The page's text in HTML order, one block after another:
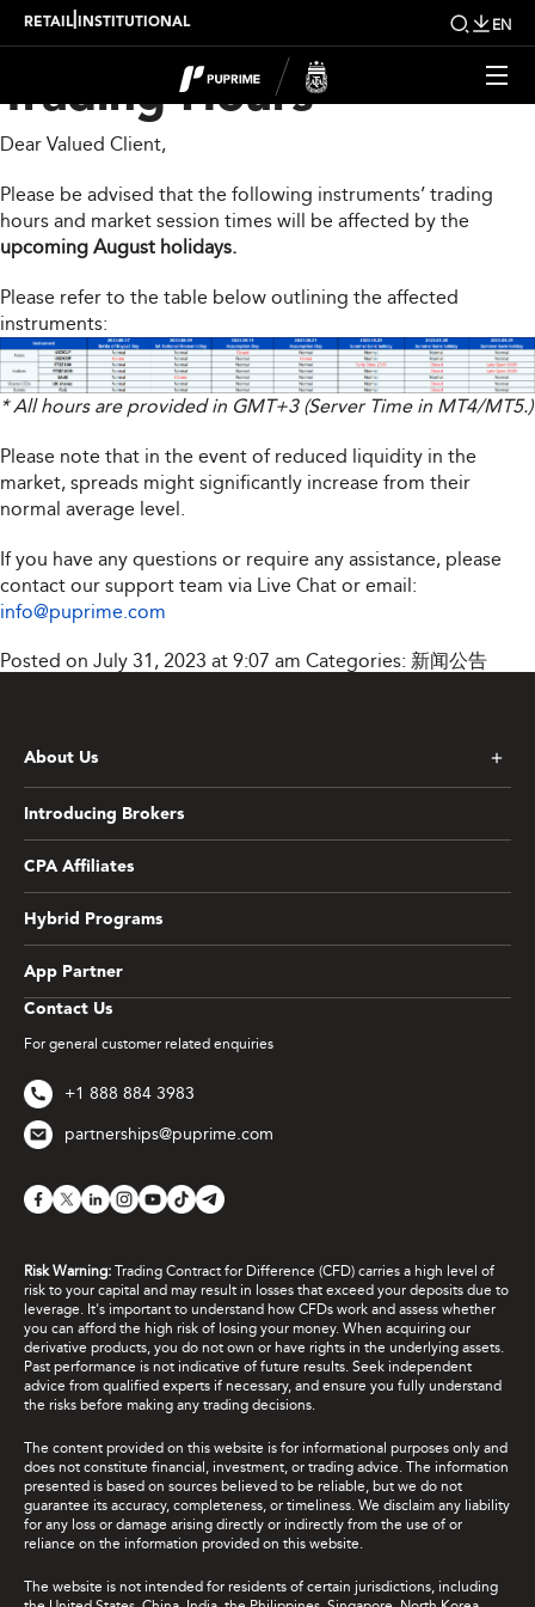
RETAIL INSTITUTIONAL EN
Upcoming Changes To
Trading Hours
Dear Valued Client,
Please be advised that the following instruments’ trading
hours and market session times will be affected by the
upcoming August holidays.
Please refer to the table below outlining the affected
instruments:
* All hours are provided in GMT+3 (Server Time in MT4/MT5.)
Please note that in the event of reduced liquidity in the
market, spreads might significantly increase from their
normal average level.
If you have any questions or require any assistance, please
contact our support team via Live Chat or email:
info@puprime.com
Posted on July 31, 2023 at 9:07 am Categories: 新闻公告
Contact Us
For general customer related enquiries
+1 888 884 3983
partnerships@puprime.com
About Us
Introducing Brokers
CPA Affiliates
Hybrid Programs
App Partner
Risk Warning: Trading Contract for Difference (CFD) carries a high level of
risk to your capital and may result in losses that exceed your deposits due to
leverage. It's important to understand how CFDs work and assess whether
you can afford the high risk of losing your money. When acquiring our
derivative products, you do not own or have rights in the underlying assets.
Past performance is not indicative of future results. Seek independent
advice from qualified experts if necessary, and ensure you fully understand
the risks before making any trading decisions.
The content provided on this website is for informational purposes only and
does not constitute financial, investment, or trading advice. The information
presented is based on sources believed to be reliable, but we do not
guarantee its accuracy, completeness, or timeliness. We disclaim any liability
for any loss or damage arising directly or indirectly from the use of or
reliance on the information provided on this website.
The website is not intended for residents of certain jurisdictions, including